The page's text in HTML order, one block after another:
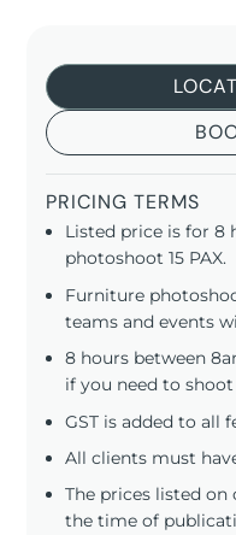
PRICING TERMS
Listed price is for 8
photoshoot 15 PAX.
Furniture
teams and events
8 hours between
if you need to
GST is added to all
All clients must
The prices listed on
the time of